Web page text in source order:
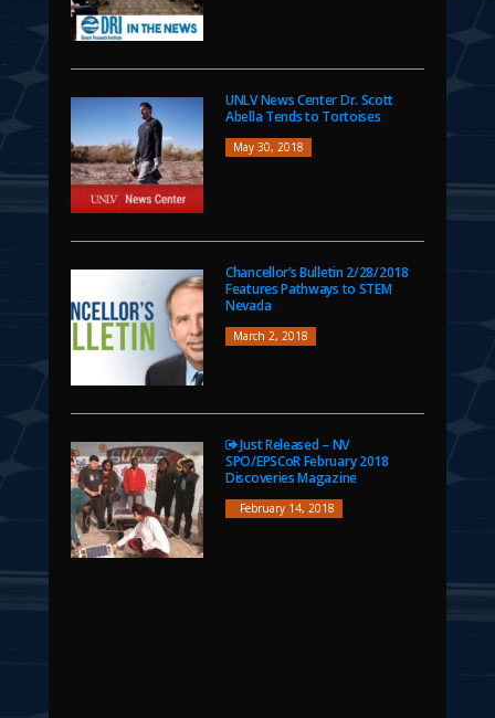
UNLV News Center Dr. Scott
Abella Tends to Tortoises
May 30, 2018
Chancellor’s Bulletin 2/28/2018
Features Pathways to STEM
Nevada
March 2, 2018
Just Released – NV
SPO/EPSCoR February 2018
Discoveries Magazine
February 14, 2018